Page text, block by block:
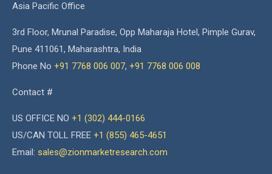
Asia Pacific Office
3rd Floor, Mrunal Paradise, Opp Maharaja Hotel, Pimple Gurav,
Pune 411061, Maharashtra, India
Phone No +91 7768 006 007, +91 7768 006 008
Contact #
US OFFICE NO +1 (302) 444-0166
US/CAN TOLL FREE +1 (855) 465-4651
Email: sales@zionmarketresearch.com